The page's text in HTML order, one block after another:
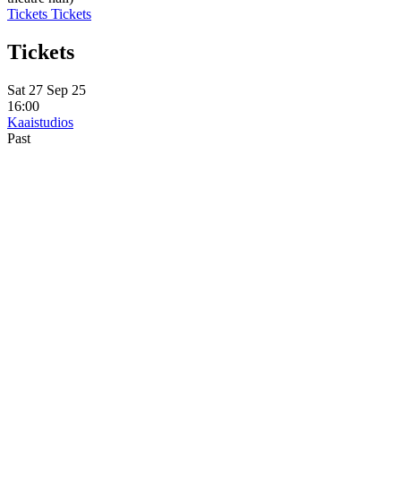
Tickets Tickets
Tickets
Sat 27 Sep 25
16:00
Kaaistudios
Past